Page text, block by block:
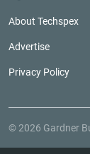
About Techspex
Advertise
Privacy Policy
© 2026 Gardner